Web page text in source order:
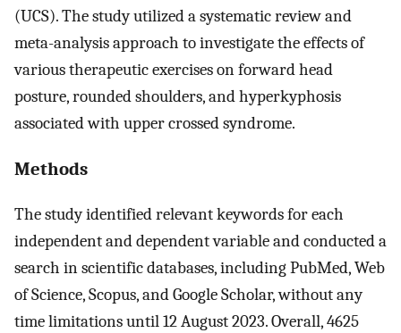
(UCS). The study utilized a systematic review and
meta-analysis approach to investigate the effects of
various therapeutic exercises on forward head
posture, rounded shoulders, and hyperkyphosis
associated with upper crossed syndrome.
Methods
The study identified relevant keywords for each
independent and dependent variable and conducted a
search in scientific databases, including PubMed, Web
of Science, Scopus, and Google Scholar, without any
time limitations until 12 August 2023. Overall, 4625